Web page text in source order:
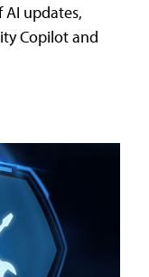
updates,
Copilot and